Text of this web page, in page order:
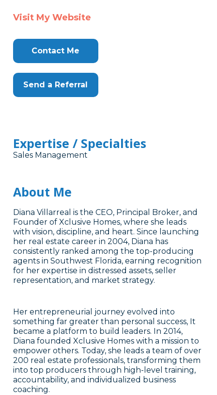
Visit My Website
Contact Me
Send a Referral
Expertise / Specialties
Sales Management
About Me
Diana Villarreal is the CEO, Principal Broker, and
Founder of Xclusive Homes, where she leads
with vision, discipline, and heart. Since launching
her real estate career in 2004, Diana has
consistently ranked among the top-producing
agents in Southwest Florida, earning recognition
for her expertise in distressed assets, seller
representation, and market strategy.
Her entrepreneurial journey evolved into
something far greater than personal success, It
became a platform to build leaders. In 2014,
Diana founded Xclusive Homes with a mission to
empower others. Today, she leads a team of over
200 real estate professionals, transforming them
into top producers through high-level training,
accountability, and individualized business
coaching.